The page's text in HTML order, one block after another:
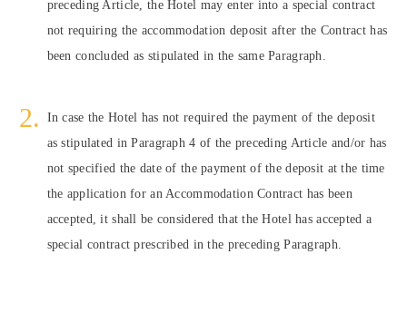
preceding Article, the Hotel may enter into a special contract
not requiring the accommodation deposit after the Contract has
been concluded as stipulated in the same Paragraph.
In case the Hotel has not required the payment of the deposit
as stipulated in Paragraph 4 of the preceding Article and/or has
not specified the date of the payment of the deposit at the time
the application for an Accommodation Contract has been
accepted, it shall be considered that the Hotel has accepted a
special contract prescribed in the preceding Paragraph.